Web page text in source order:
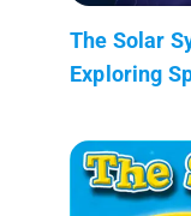
The Solar
Exploring